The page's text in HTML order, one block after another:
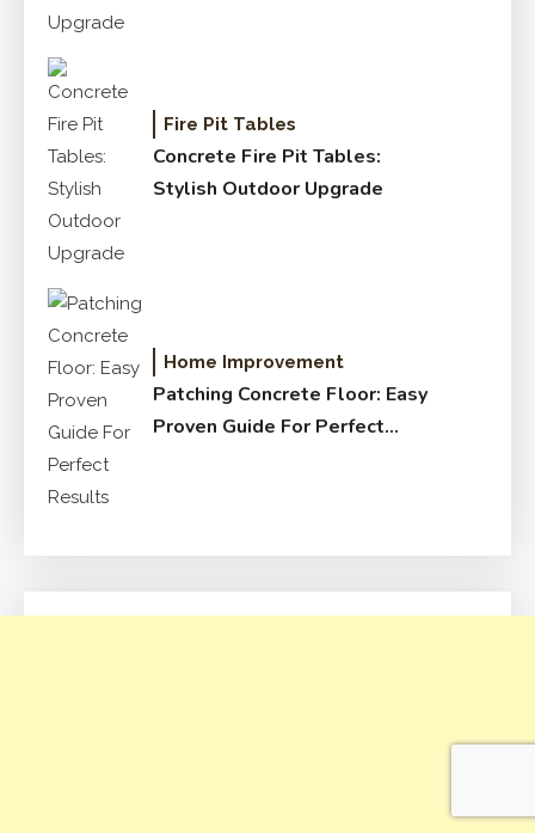
Fire Pit Tables
Concrete Fire Pit Tables:
Stylish Outdoor Upgrade
Home Improvement
Patching Concrete Floor: Easy
Proven Guide For Perfect